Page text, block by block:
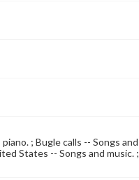
; Bugle calls -- Songs and
States -- Songs and music. ;